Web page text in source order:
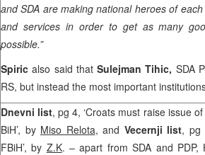
and SDA are making national heroes of
and services in order to get as many
possible.”
Spiricalso said thatSulejman Tihic, SDA
RS, but instead the most important
Dnevni list, pg 4, ‘Croats must raise issue
BiH’, by Miso Relota, and Vecernji list, pg
FBiH’, by Z.K. – apart from SDA and